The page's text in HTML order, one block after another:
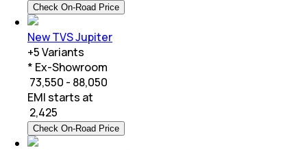
Check On-Road Price
New TVS Jupiter
+5Variants
* Ex-Showroom
₹ 73,550 - 88,050
EMI starts at
2,425
Check On-Road Price